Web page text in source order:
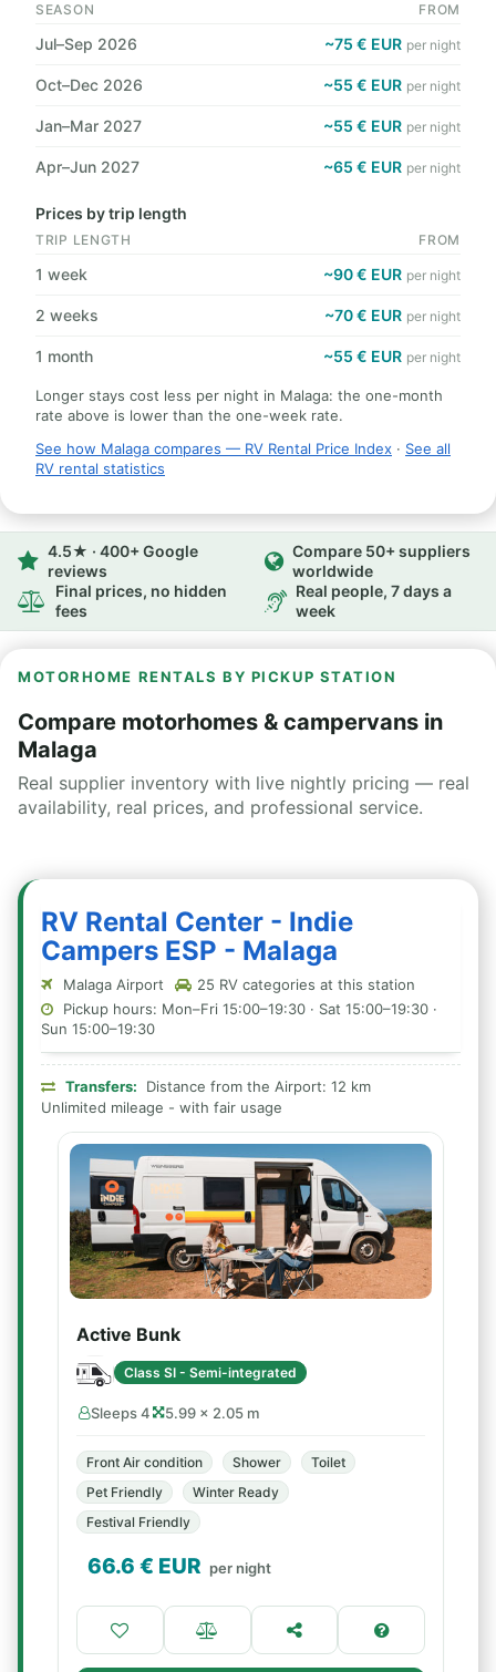
SEASON FROM
Jul–Sep 2026 ~75 € EUR per night
Oct–Dec 2026 ~55 € EUR per night
Jan–Mar 2027 ~55 € EUR per night
Apr–Jun 2027 ~65 € EUR per night
Prices by trip length
TRIP LENGTH FROM
1 week ~90 € EUR per night
2 weeks ~70 € EUR per night
1 month ~55 € EUR per night
Longer stays cost less per night in Malaga: the one-month
rate above is lower than the one-week rate.
See how Malaga compares — RV Rental Price Index · See all
RV rental statistics
4.5★ · 400+ Google
reviews
Compare 50+ suppliers
worldwide
Final prices, no hidden
fees
Real people, 7 days a
week
MOTORHOME RENTALS BY PICKUP STATION
Compare motorhomes & campervans in
Malaga
Real supplier inventory with live nightly pricing — real
availability, real prices, and professional service.
RV Rental Center - Indie
Campers ESP - Malaga
Malaga Airport
25 RV categories at this station
Pickup hours: Mon–Fri 15:00–19:30 · Sat 15:00–19:30 ·
Sun 15:00–19:30
Transfers:
Distance from the Airport: 12 km
Unlimited mileage - with fair usage
Active Bunk
Class SI - Semi-integrated
Sleeps 4 5.99 × 2.05 m
Front Air condition Shower
Toilet
Pet Friendly
Winter Ready
Festival Friendly
66.6 € EUR per night